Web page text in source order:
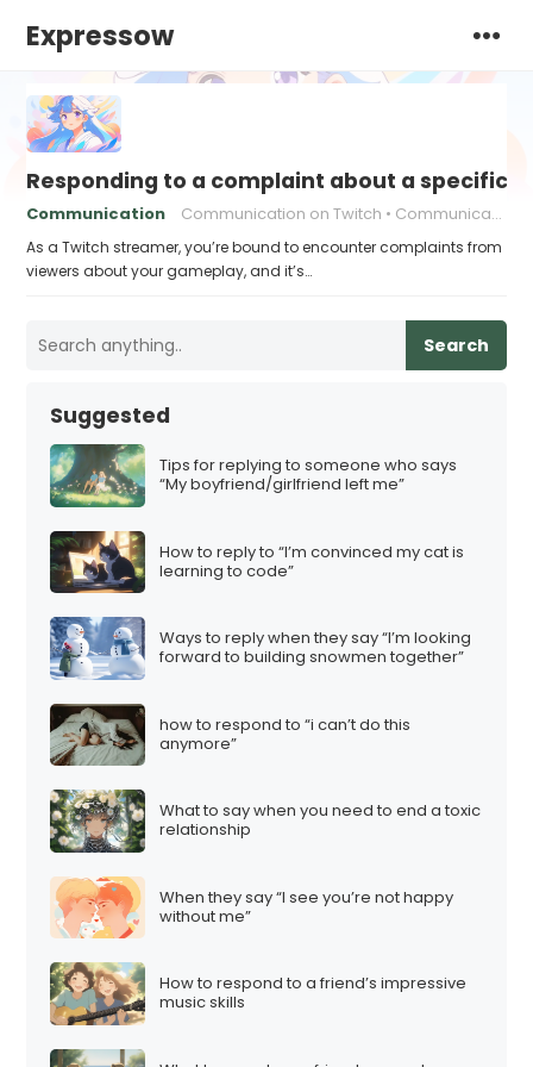
Expressow
Responding to a complaint about a specific
Communication Communication on Twitch Communication strategies
As a Twitch streamer, you’re bound to encounter complaints from
viewers about your gameplay, and it’s…
Search
Suggested
Tips for replying to someone who says
“My boyfriend/girlfriend left me”
How to reply to “I’m convinced my cat is
learning to code”
Ways to reply when they say “I’m looking
forward to building snowmen together”
how to respond to “i can’t do this
anymore”
What to say when you need to end a toxic
relationship
When they say “I see you’re not happy
without me”
How to respond to a friend’s impressive
music skills